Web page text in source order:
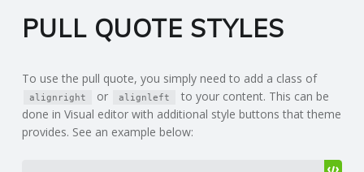
PULL QUOTE STYLES
To use the pull quote, you simply need to add a class of
alignright or alignleft
to your content. This can be
done in Visual editor with additional style buttons that theme
provides. See an example below: